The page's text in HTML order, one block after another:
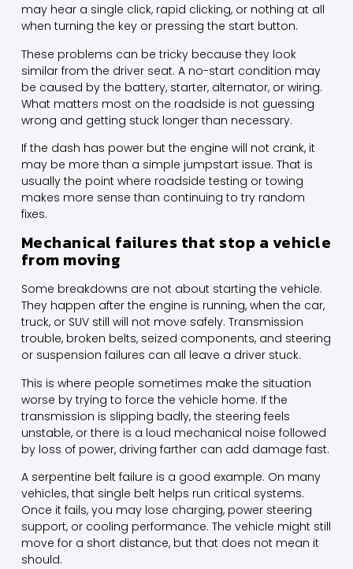
may hear a single click, rapid clicking, or nothing at all
when turning the key or pressing the start button.
These problems can be tricky because they look
similar from the driver seat. A no-start condition may
be caused by the battery, starter, alternator, or wiring.
What matters most on the roadside is not guessing
wrong and getting stuck longer than necessary.
If the dash has power but the engine will not crank, it
may be more than a simple jumpstart issue. That is
usually the point where roadside testing or towing
makes more sense than continuing to try random
fixes.
Mechanical failures that stop a vehicle
from moving
Some breakdowns are not about starting the vehicle.
They happen after the engine is running, when the car,
truck, or SUV still will not move safely. Transmission
trouble, broken belts, seized components, and steering
or suspension failures can all leave a driver stuck.
This is where people sometimes make the situation
worse by trying to force the vehicle home. If the
transmission is slipping badly, the steering feels
unstable, or there is a loud mechanical noise followed
by loss of power, driving farther can add damage fast.
A serpentine belt failure is a good example. On many
vehicles, that single belt helps run critical systems.
Once it fails, you may lose charging, power steering
support, or cooling performance. The vehicle might still
move for a short distance, but that does not mean it
should.